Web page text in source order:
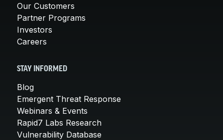
Our Customers
Partner Programs
Investors
Careers
STAY INFORMED
Blog
Emergent Threat Response
Webinars & Events
Rapid7 Labs Research
Vulnerability Database